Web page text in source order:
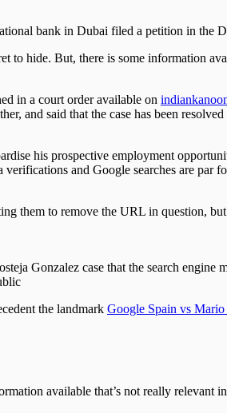
bank in Dubai filed a petition in the
to hide. But, there is some information
in a court order available on
and said that the case has been
his prospective employment
and Google searches are
them to remove the URL in question,
Gonzalez case that the search engine
the landmark Google Spain vs
available that’s not really